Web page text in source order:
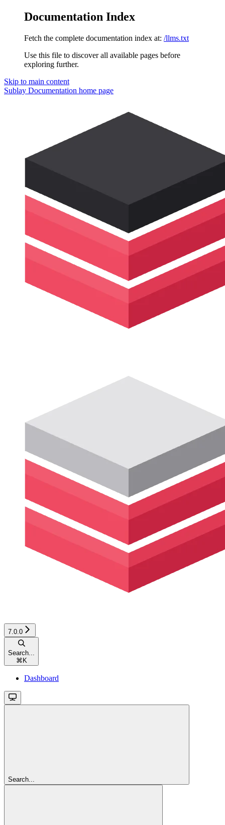
Documentation Index
Fetch the complete documentation index at: /llms.txt
Use this file to discover all available pages before
exploring further.
Skip to main content
Sublay Documentation home page
7.0.0
Search...
⌘ K
Dashboard
Search...